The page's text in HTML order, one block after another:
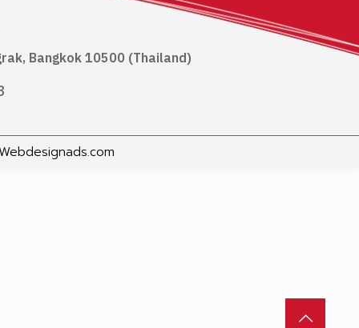
Bangkok 10500 (Thailand)